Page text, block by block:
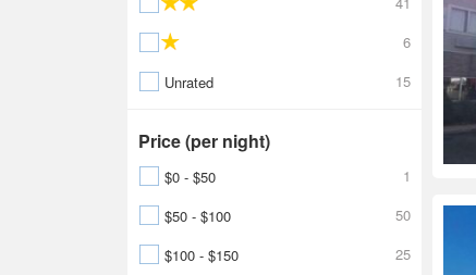
6
Unrated
15
Price (per night)
$0 - $50
1
$50 - $100
50
$100 - $150
25